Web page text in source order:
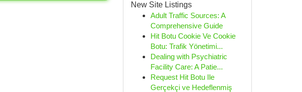
New Site Listings
Adult Traffic Sources: A
Comprehensive Guide
Hit Botu Cookie Ve Cookie
Botu: Trafik Yönetimi...
Dealing with Psychiatric
Facility Care: A Patie...
Request Hit Botu Ile
Gerçekçi ve Hedeflenmiş